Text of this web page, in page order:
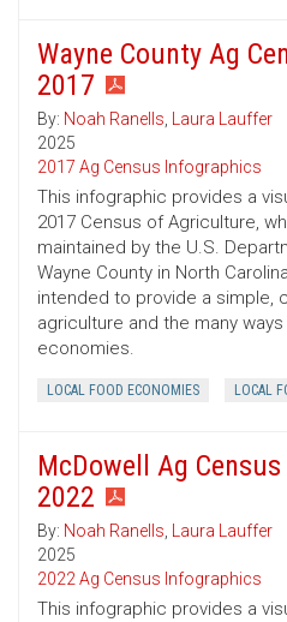
Wayne County Ag
2017
By: Noah Ranells, Laura Lauffer
2025
2017 Ag Census Infographics
This infographic provides a
2017 Census of Agriculture,
maintained by the U.S.
Wayne County in North
intended to provide a simple,
agriculture and the many
economies.
LOCAL FOOD ECONOMIES LOCAL
McDowell Ag
2022
By: Noah Ranells, Laura Lauffer
2025
2022 Ag Census Infographics
This infographic provides a